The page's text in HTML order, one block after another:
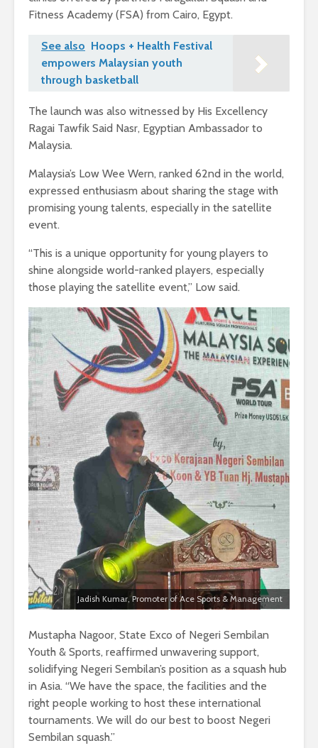
Fitness Academy (FSA) from Cairo, Egypt.
See also Hoops + Health Festival
empowers Malaysian youth
through basketball
The launch was also witnessed by His Excellency
Ragai Tawfik Said Nasr, Egyptian Ambassador to
Malaysia.
Malaysia’s Low Wee Wern, ranked 62nd in the world,
expressed enthusiasm about sharing the stage with
promising young talents, especially in the satellite
event.
“This is a unique opportunity for young players to
shine alongside world-ranked players, especially
those playing the satellite event,” Low said.
Jadish Kumar, Promoter of Ace Sports & Management
Mustapha Nagoor, State Exco of Negeri Sembilan
Youth & Sports, reaffirmed unwavering support,
solidifying Negeri Sembilan’s position as a squash hub
in Asia. “We have the space, the facilities and the
right people working to host these international
tournaments. We will do our best to boost Negeri
Sembilan squash.”